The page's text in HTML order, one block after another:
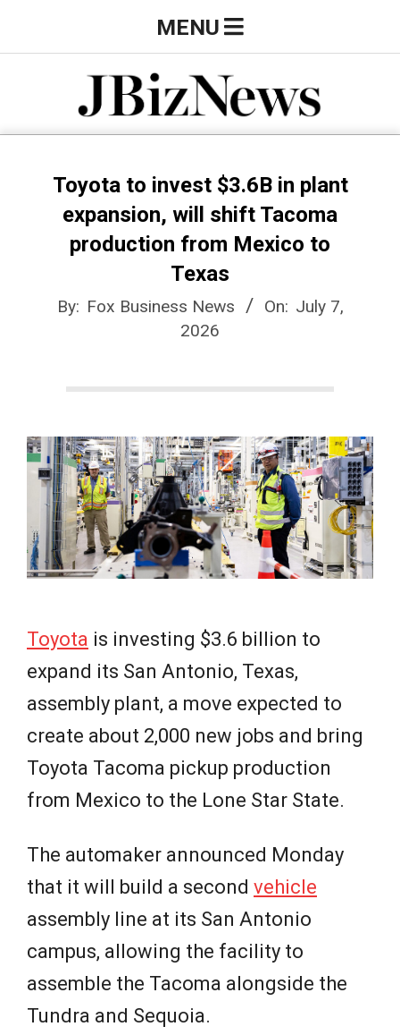
to
J
w
s
Navigation
MENU
Toyota to invest $3.6B in plant
expansion, will shift Tacoma
production from Mexico to
Texas
By: Fox Business News On: July 7,
2026
Toyota is investing $3.6 billion to
expand its San Antonio, Texas,
assembly plant, a move expected to
create about 2,000 new jobs and bring
Toyota Tacoma pickup production
from Mexico to the Lone Star State.
The automaker announced Monday
that it will build a second vehicle
assembly line at its San Antonio
campus, allowing the facility to
assemble the Tacoma alongside the
Tundra and Sequoia.